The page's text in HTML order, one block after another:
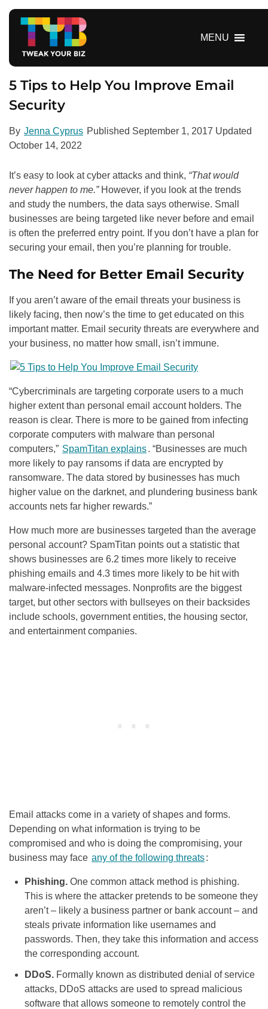
MENU
5 Tips to Help You Improve Email
Security
By Jenna Cyprus Published September 1, 2017 Updated
October 14, 2022
It’s easy to look at cyber attacks and think, “That would
never happen to me.” However, if you look at the trends
and study the numbers, the data says otherwise. Small
businesses are being targeted like never before and email
is often the preferred entry point. If you don’t have a plan for
securing your email, then you’re planning for trouble.
The Need for Better Email Security
If you aren’t aware of the email threats your business is
likely facing, then now’s the time to get educated on this
important matter. Email security threats are everywhere and
your business, no matter how small, isn’t immune.
“Cybercriminals are targeting corporate users to a much
higher extent than personal email account holders. The
reason is clear. There is more to be gained from infecting
corporate computers with malware than personal
computers,” SpamTitan explains. “Businesses are much
more likely to pay ransoms if data are encrypted by
ransomware. The data stored by businesses has much
higher value on the darknet, and plundering business bank
accounts nets far higher rewards.”
How much more are businesses targeted than the average
personal account? SpamTitan points out a statistic that
shows businesses are 6.2 times more likely to receive
phishing emails and 4.3 times more likely to be hit with
malware-infected messages. Nonprofits are the biggest
target, but other sectors with bullseyes on their backsides
include schools, government entities, the housing sector,
and entertainment companies.
Email attacks come in a variety of shapes and forms.
Depending on what information is trying to be
compromised and who is doing the compromising, your
business may face any of the following threats:
Phishing.One common attack method is phishing.
This is where the attacker pretends to be someone they
aren’t – likely a business partner or bank account – and
steals private information like usernames and
passwords. Then, they take this information and access
the corresponding account.
DDoS.Formally known as distributed denial of service
attacks, DDoS attacks are used to spread malicious
software that allows someone to remotely control the